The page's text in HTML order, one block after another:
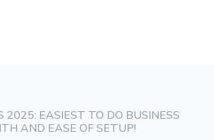
2025: EASIEST TO DO BUSINESS
AND EASE OF SETUP!